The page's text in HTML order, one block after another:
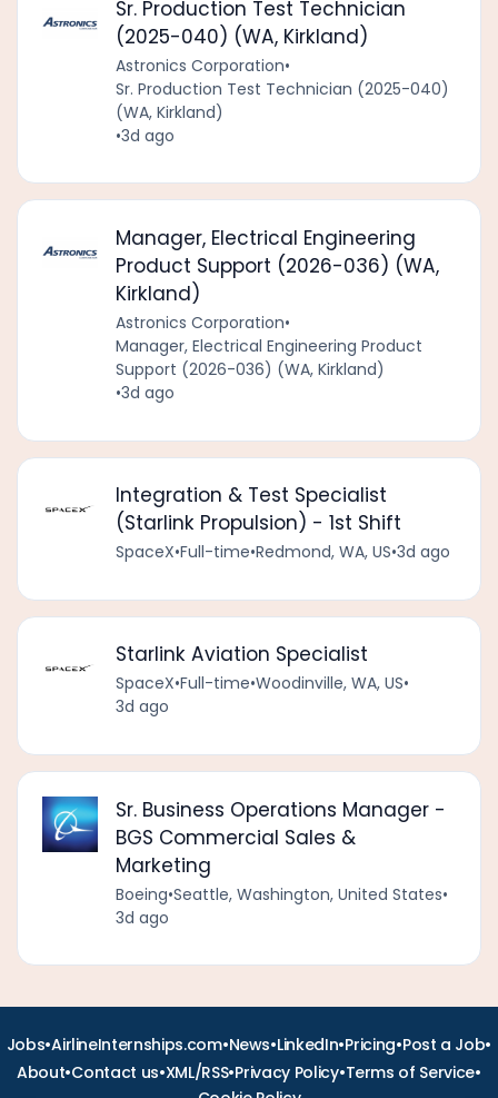
Sr. Production Test Technician
(2025-040) (WA, Kirkland)
Astronics Corporation•
Sr. Production Test Technician (2025-040)
(WA, Kirkland)
•3d ago
Manager, Electrical Engineering
Product Support (2026-036) (WA,
Kirkland)
Astronics Corporation•
Manager, Electrical Engineering Product
Support (2026-036) (WA, Kirkland)
•3d ago
Integration & Test Specialist
(Starlink Propulsion) - 1st Shift
SpaceX•Full-time•Redmond, WA, US•3d ago
Starlink Aviation Specialist
SpaceX•Full-time•Woodinville, WA, US•
3d ago
Sr. Business Operations Manager -
BGS Commercial Sales &
Marketing
Boeing•Seattle, Washington, United States•
3d ago
Jobs•AirlineInternships.com•News•LinkedIn•Pricing•Post a Job•
About•Contact us•XML/RSS•Privacy Policy•Terms of Service•